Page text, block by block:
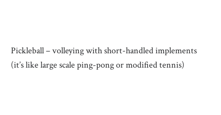
Pickleball – volleying with short-handled implements
(it’s like large scale ping-pong or modified tennis)